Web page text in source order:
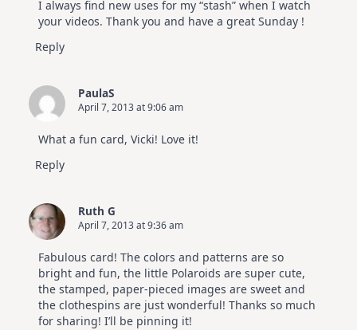
I always find new uses for my “stash” when I watch
your videos. Thank you and have a great Sunday !
Reply
PaulaS
April 7, 2013 at 9:06 am
What a fun card, Vicki! Love it!
Reply
Ruth G
April 7, 2013 at 9:36 am
Fabulous card! The colors and patterns are so
bright and fun, the little Polaroids are super cute,
the stamped, paper-pieced images are sweet and
the clothespins are just wonderful! Thanks so much
for sharing! I’ll be pinning it!